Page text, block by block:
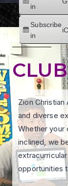
in
Subscribe
in
Zion
and diverse
Whether your
inclined, we
opportunities